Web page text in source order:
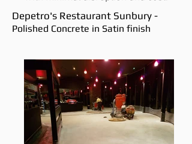
Depetro's Restaurant Sunbury -
Polished Concrete in Satin finish